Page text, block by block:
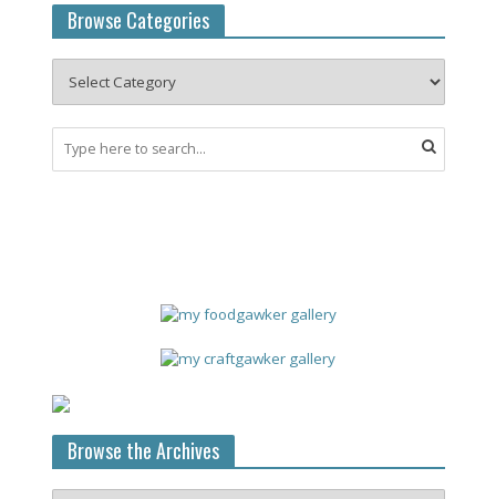
Browse Categories
Browse the Archives